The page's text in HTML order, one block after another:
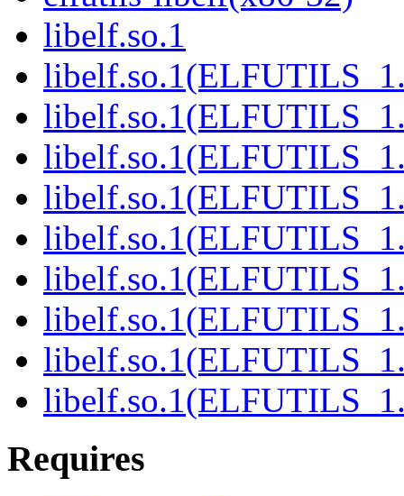
libelf.so.1
Requires